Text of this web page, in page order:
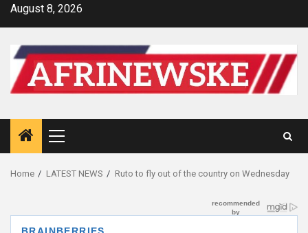
SkipAugust 8, 2026
Primary
Menu
Home LATEST NEWS Ruto to fly out of the country on Wednesday